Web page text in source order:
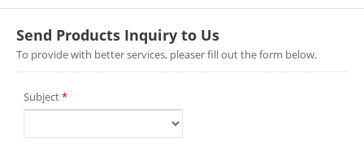
Send Products Inquiry to Us
To provide with better services, pleaser fill out the form below.
Subject*